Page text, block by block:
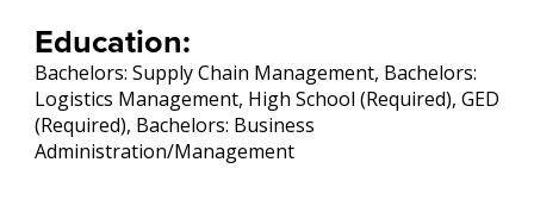
Education:
Bachelors: Supply Chain Management, Bachelors:
Logistics Management, High School (Required), GED
(Required), Bachelors: Business
Administration/Management